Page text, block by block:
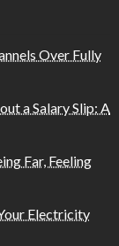
Over Fully
a Salary Slip: A
Far, Feeling
Electricity